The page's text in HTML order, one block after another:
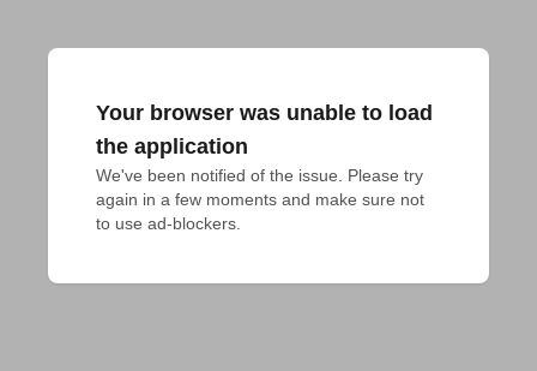
Your browser was unable to load
the application
We've been notified of the issue. Please try
again in a few moments and make sure not
to use ad-blockers.